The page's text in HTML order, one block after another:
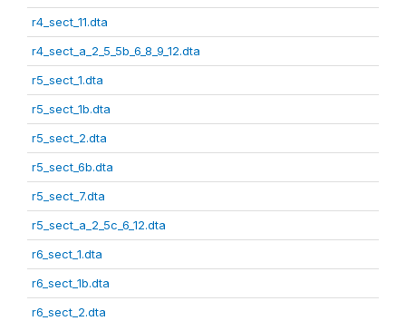
r4_sect_11.dta
r4_sect_a_2_5_5b_6_8_9_12.dta
r5_sect_1.dta
r5_sect_1b.dta
r5_sect_2.dta
r5_sect_6b.dta
r5_sect_7.dta
r5_sect_a_2_5c_6_12.dta
r6_sect_1.dta
r6_sect_1b.dta
r6_sect_2.dta